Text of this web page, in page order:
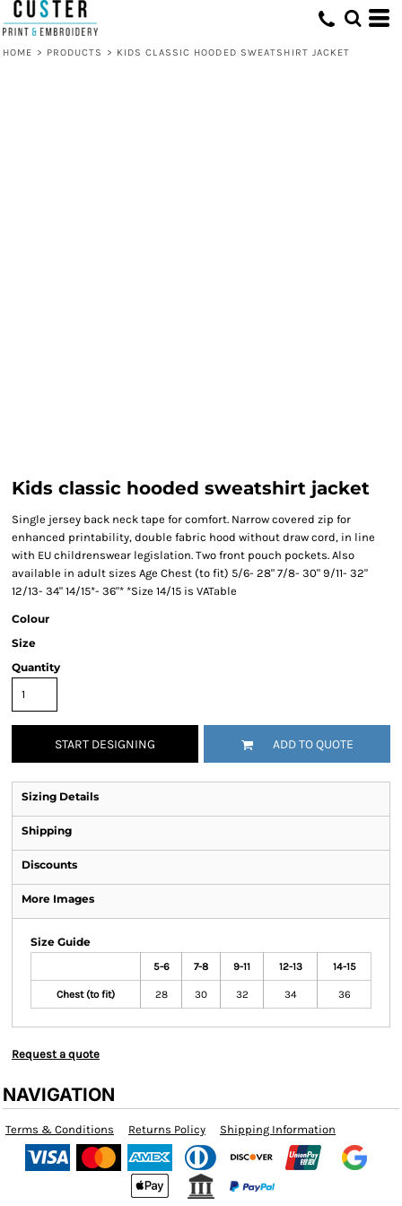
HOME > PRODUCTS > KIDS CLASSIC HOODED SWEATSHIRT JACKET
Kids classic hooded sweatshirt jacket
Single jersey back neck tape for comfort. Narrow covered zip for
enhanced printability, double fabric hood without draw cord, in line
with EU childrenswear legislation. Two front pouch pockets. Also
available in adult sizes Age Chest (to fit) 5/6- 28" 7/8- 30" 9/11- 32"
12/13- 34" 14/15*- 36"* *Size 14/15 is VATable
Colour
Size
Quantity
START DESIGNING ADD TO QUOTE
Sizing Details
Shipping
Discounts
More Images
Size Guide
5-6 7-8 9-11 12-13 14-15
Chest (to fit) 28 30 32 34 36
Request a quote
NAVIGATION
Terms & Conditions Returns Policy Shipping Information